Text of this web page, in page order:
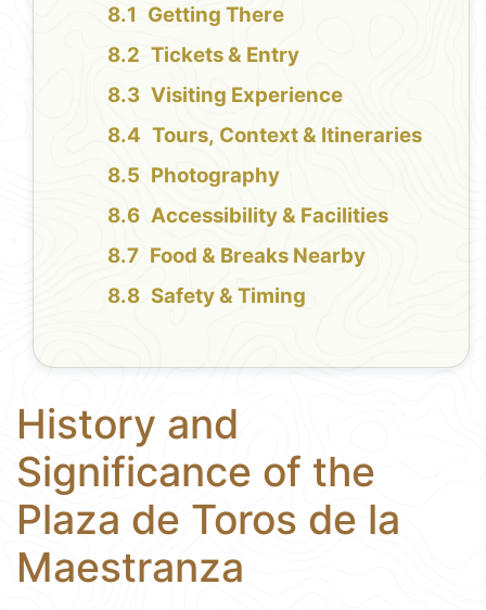
Getting There
Tickets & Entry
Visiting Experience
Tours, Context & Itineraries
Photography
Accessibility & Facilities
Food & Breaks Nearby
Safety & Timing
History and
Significance of the
Plaza de Toros de la
Maestranza